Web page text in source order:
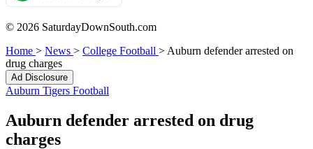
© 2026 SaturdayDownSouth.com
Home > News > College Football > Auburn defender arrested on
drug charges
Ad Disclosure
Auburn Tigers Football
Auburn defender arrested on drug
charges